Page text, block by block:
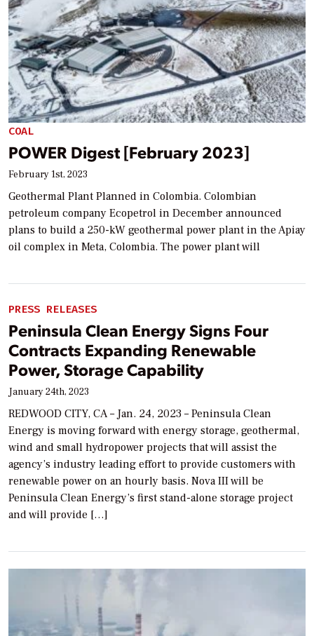
COAL
POWER Digest [February 2023]
February 1st, 2023
Geothermal Plant Planned in Colombia. Colombian
petroleum company Ecopetrol in December announced
plans to build a 250-kW geothermal power plant in the Apiay
oil complex in Meta, Colombia. The power plant will
PRESS RELEASES
Peninsula Clean Energy Signs Four
Contracts Expanding Renewable
Power, Storage Capability
January 24th, 2023
REDWOOD CITY, CA – Jan. 24, 2023 – Peninsula Clean
Energy is moving forward with energy storage, geothermal,
wind and small hydropower projects that will assist the
agency’s industry leading effort to provide customers with
renewable power on an hourly basis. Nova III will be
Peninsula Clean Energy’s first stand-alone storage project
and will provide […]